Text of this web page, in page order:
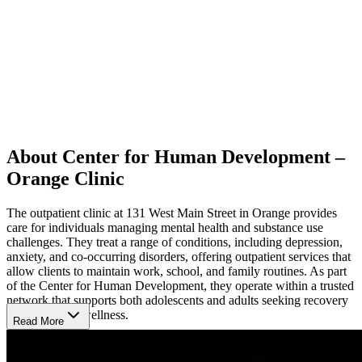
About Center for Human Development –
Orange Clinic
The outpatient clinic at 131 West Main Street in Orange provides
care for individuals managing mental health and substance use
challenges. They treat a range of conditions, including depression,
anxiety, and co-occurring disorders, offering outpatient services that
allow clients to maintain work, school, and family routines. As part
of the Center for Human Development, they operate within a trusted
network that supports both adolescents and adults seeking recovery
and emotional wellness.
Read More